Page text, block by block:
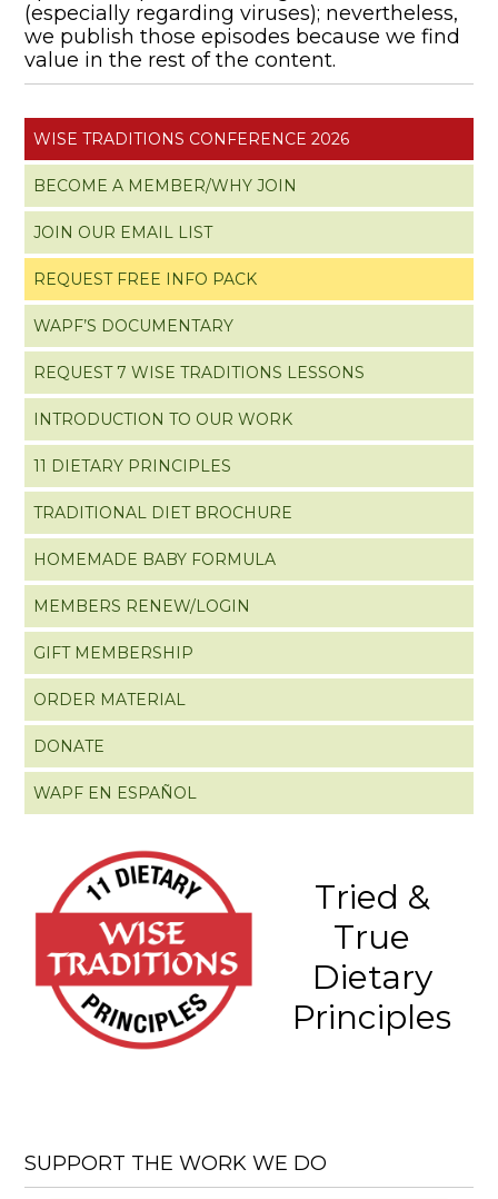
(especially regarding viruses); nevertheless,
we publish those episodes because we find
value in the rest of the content.
WISE TRADITIONS CONFERENCE 2026
BECOME A MEMBER/WHY JOIN
JOIN OUR EMAIL LIST
REQUEST FREE INFO PACK
WAPF’S DOCUMENTARY
REQUEST 7 WISE TRADITIONS LESSONS
INTRODUCTION TO OUR WORK
11 DIETARY PRINCIPLES
TRADITIONAL DIET BROCHURE
HOMEMADE BABY FORMULA
MEMBERS RENEW/LOGIN
GIFT MEMBERSHIP
ORDER MATERIAL
DONATE
WAPF EN ESPAÑOL
Tried &
True
Dietary
Principles
SUPPORT THE WORK WE DO